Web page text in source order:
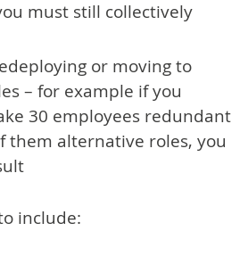
must still collectively
or moving to
– for example if you
30 employees redundant
them alternative roles, you
include: